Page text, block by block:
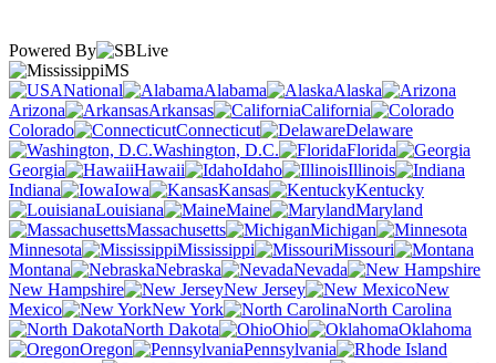
Powered By
MS
National
Alabama
Alaska
Arizona
Arkansas
California
Colorado
Connecticut
Delaware
Washington, D.C.
Florida
Georgia
Hawaii Idaho
Illinois
Indiana
Iowa Kansas
Kentucky
Louisiana
Maine
Maryland
Massachusetts
Michigan
Minnesota
Mississippi
Missouri
Montana
Nebraska
Nevada
New Hampshire
New Jersey
New
Mexico
New York
North Carolina
North Dakota
Ohio
Oklahoma
Oregon
Pennsylvania